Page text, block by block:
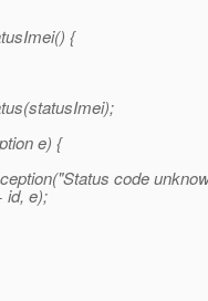
{
e) {
code
id, e);